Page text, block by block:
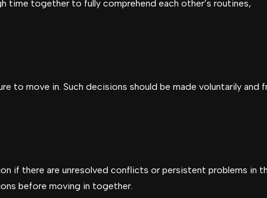
time together to fully comprehend each other’s routines,
to move in. Such decisions should be made voluntarily and
if there are unresolved conflicts or persistent problems in
before moving in together.